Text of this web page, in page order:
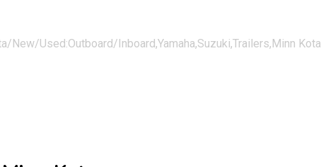
New/Used:Outboard/Inboard,Yamaha,Suzuki,Trailers,Minn Kota